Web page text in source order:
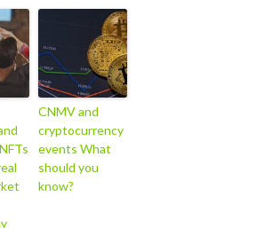
CNMV and
cryptocurrency
events What
should you
know?